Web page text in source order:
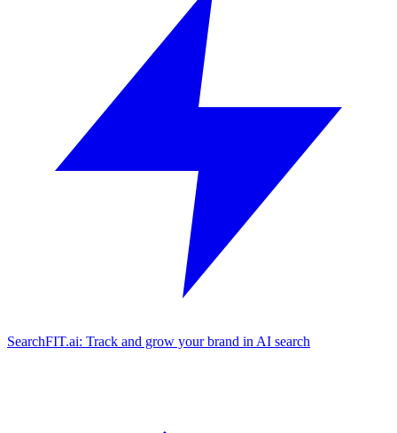
SearchFIT.ai: Track and grow your brand in AI search